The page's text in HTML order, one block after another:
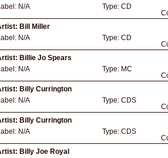
N/A Type: CD
Bill Miller
N/A Type: CD
Billie Jo Spears
N/A Type: MC
Billy Currington
N/A Type: CDS
Billy Currington
N/A Type: CDS
Billy Joe Royal